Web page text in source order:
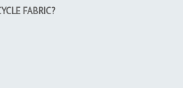
FABRIC?